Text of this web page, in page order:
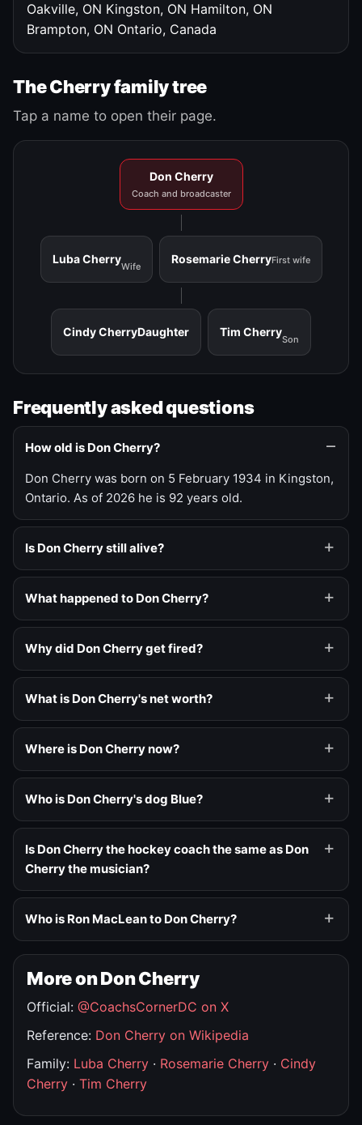
Oakville, ON Kingston, ON Hamilton, ON
Brampton, ON Ontario, Canada
The Cherry family tree
Tap a name to open their page.
Don Cherry
Coach and broadcaster
Luba Cherry
Wife
Rosemarie CherryFirst wife
Cindy CherryDaughter Tim Cherry
Son
Frequently asked questions
How old is Don Cherry?
Don Cherry was born on 5 February 1934 in Kingston,
Ontario. As of 2026 he is 92 years old.
Is Don Cherry still alive?
What happened to Don Cherry?
Why did Don Cherry get fired?
What is Don Cherry's net worth?
Where is Don Cherry now?
Who is Don Cherry's dog Blue?
Is Don Cherry the hockey coach the same as Don
Cherry the musician?
Who is Ron MacLean to Don Cherry?
More on Don Cherry
Official: @CoachsCornerDC on X
Reference: Don Cherry on Wikipedia
Family: Luba Cherry · Rosemarie Cherry · Cindy
Cherry · Tim Cherry